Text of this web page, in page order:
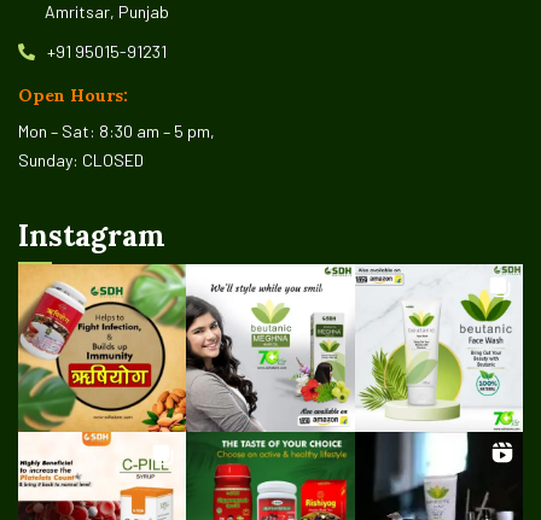
Amritsar, Punjab
+91 95015-91231
Open Hours:
Mon – Sat: 8:30 am – 5 pm,
Sunday: CLOSED
Instagram